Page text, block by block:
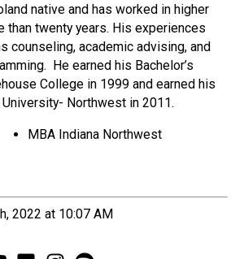
native and has worked in higher
than twenty years. His experiences
counseling, academic advising, and
He earned his Bachelor’s
College in 1999 and earned his
Northwest in 2011.
MBA Indiana Northwest
2022 at 10:07 AM